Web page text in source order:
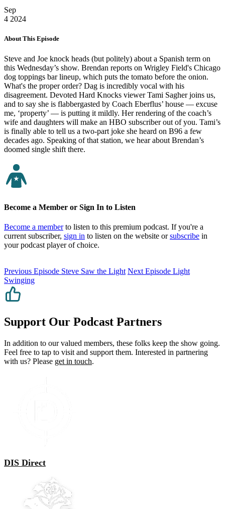
Sep
4 2024
About This Episode
Steve and Joe knock heads (but politely) about a Spanish term on
this Wednesday’s show. Brendan reports on Wrigley Field's Chicago
dog toppings bar lineup, which puts the tomato before the onion.
What's the proper order? Dag is incredibly vocal with his
disagreement. Devoted Hard Knocks viewer Tami Sagher joins us,
and to say she is flabbergasted by Coach Eberflus’ house — excuse
me, ‘property’ — is putting it mildly. Her rendering of the coach’s
wife and daughters will make an HBO subscriber out of you. Tami’s
is finally able to tell us a two-part joke she heard on B96 a few
decades ago. Speaking of that station, we hear about Brendan’s
doomed single shift there.
Become a Member or Sign In to Listen
Become a memberto listen to this premium podcast. If you're a
current subscriber, sign in to listen on the website orsubscribe in
your podcast player of choice.
Previous Episode Steve Saw the Light Next Episode Light
Swinging
Support Our Podcast Partners
In addition to our valued members, these folks keep the show going.
Feel free to tap to visit and support them. Interested in partnering
with us? Please get in touch.
DIS Direct